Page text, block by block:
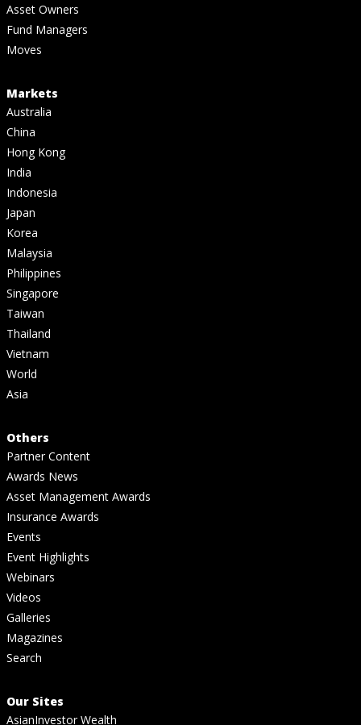
Asset Owners
Fund Managers
Moves
Markets
Australia
China
Hong Kong
India
Indonesia
Japan
Korea
Malaysia
Philippines
Singapore
Taiwan
Thailand
Vietnam
World
Asia
Others
Partner Content
Awards News
Asset Management Awards
Insurance Awards
Events
Event Highlights
Webinars
Videos
Galleries
Magazines
Search
Our Sites
AsianInvestor Wealth